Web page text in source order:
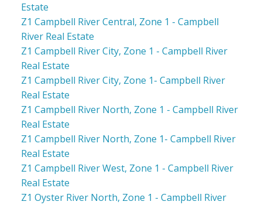
Estate
Z1 Campbell River Central, Zone 1 - Campbell
River Real Estate
Z1 Campbell River City, Zone 1 - Campbell River
Real Estate
Z1 Campbell River City, Zone 1- Campbell River
Real Estate
Z1 Campbell River North, Zone 1 - Campbell River
Real Estate
Z1 Campbell River North, Zone 1- Campbell River
Real Estate
Z1 Campbell River West, Zone 1 - Campbell River
Real Estate
Z1 Oyster River North, Zone 1 - Campbell River